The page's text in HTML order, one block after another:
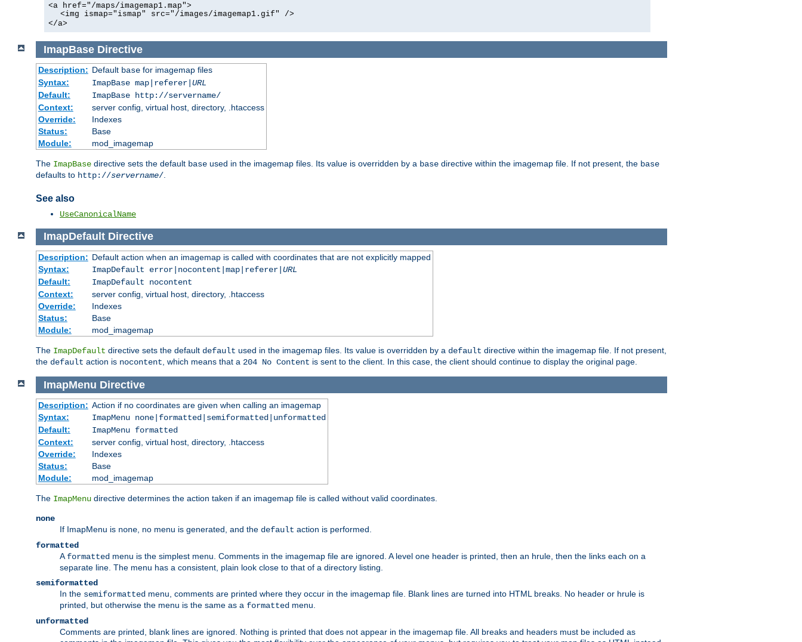
<a href="/maps/imagemap1.map">
<img ismap="ismap" src="/images/imagemap1.gif" />
</a>
ImapBase Directive
Description: Default basefor imagemap files
Syntax:
ImapBase map|referer| URL
Default:
ImapBase http://servername/
Context:
server config, virtual host, directory, .htaccess
Override:
Indexes
Status:
Base
Module:
mod_imagemap
The ImapBase directive sets the default base used in the imagemap files. Its value is overridden by a base directive within the imagemap file. If not present, the base
defaults to http://servername/.
See also
UseCanonicalName
ImapDefault Directive
Description: Default action when an imagemap is called with coordinates that are not explicitly mapped
Syntax:
ImapDefault error|nocontent|map|referer| URL
Default:
ImapDefault nocontent
Context:
server config, virtual host, directory, .htaccess
Override:
Indexes
Status:
Base
Module:
mod_imagemap
The ImapDefault directive sets the default default used in the imagemap files. Its value is overridden by a default directive within the imagemap file. If not present,
the default action is nocontent , which means that a 204 No Content is sent to the client. In this case, the client should continue to display the original page.
ImapMenu Directive
Description: Action if no coordinates are given when calling an imagemap
Syntax:
ImapMenu none|formatted|semiformatted|unformatted
Default:
ImapMenu formatted
Context:
server config, virtual host, directory, .htaccess
Override:
Indexes
Status:
Base
Module:
mod_imagemap
The ImapMenu directive determines the action taken if an imagemap file is called without valid coordinates.
none
If ImapMenu is none, no menu is generated, and the default action is performed.
formatted
Aformatted menu is the simplest menu. Comments in the imagemap file are ignored. A level one header is printed, then an hrule, then the links each on a
separate line. The menu has a consistent, plain look close to that of a directory listing.
semiformatted
In the semiformatted menu, comments are printed where they occur in the imagemap file. Blank lines are turned into HTML breaks. No header or hrule is
printed, but otherwise the menu is the same as a formatted menu.
unformatted
Comments are printed, blank lines are ignored. Nothing is printed that does not appear in the imagemap file. All breaks and headers must be included as